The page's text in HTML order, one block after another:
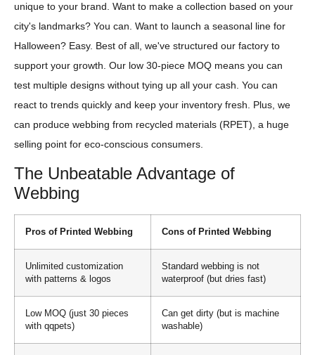
unique to your brand. Want to make a collection based on your
city's landmarks? You can. Want to launch a seasonal line for
Halloween? Easy. Best of all, we've structured our factory to
support your growth. Our low 30-piece MOQ means you can
test multiple designs without tying up all your cash. You can
react to trends quickly and keep your inventory fresh. Plus, we
can produce webbing from recycled materials (RPET), a huge
selling point for eco-conscious consumers.
The Unbeatable Advantage of
Webbing
Pros of Printed Webbing Cons of Printed Webbing
Unlimited customization
with patterns & logos
Standard webbing is not
waterproof (but dries fast)
Low MOQ (just 30 pieces
with qqpets)
Can get dirty (but is machine
washable)